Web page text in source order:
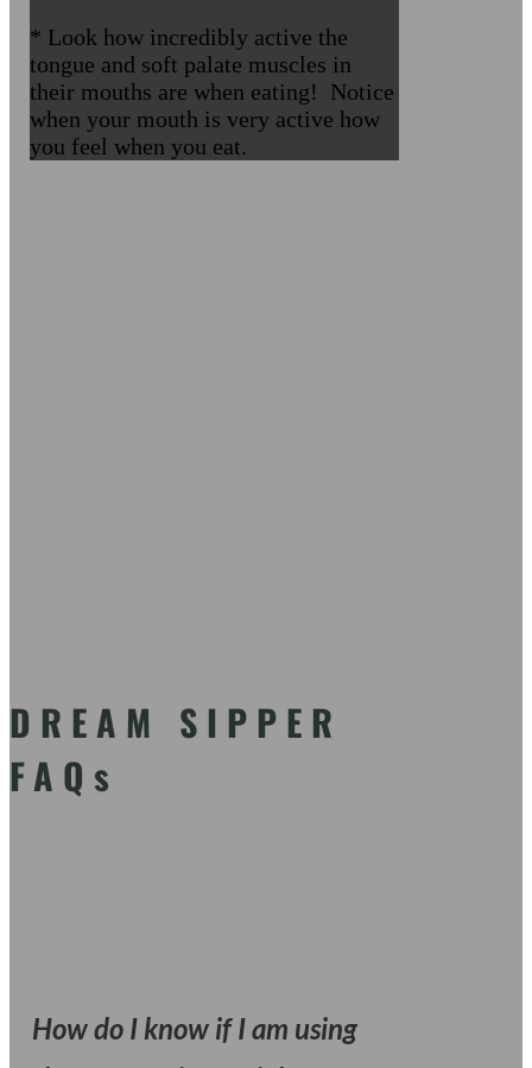
* Look how incredibly active the
tongue and soft palate muscles in
their mouths are when eating! Notice
when your mouth is very active how
you feel when you eat.
DREAM SIPPER
FAQs
How do I know if I am using